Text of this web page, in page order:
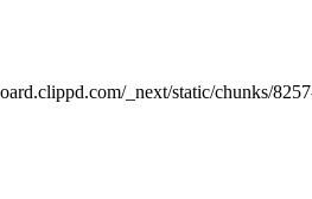
_next/static/chunks/